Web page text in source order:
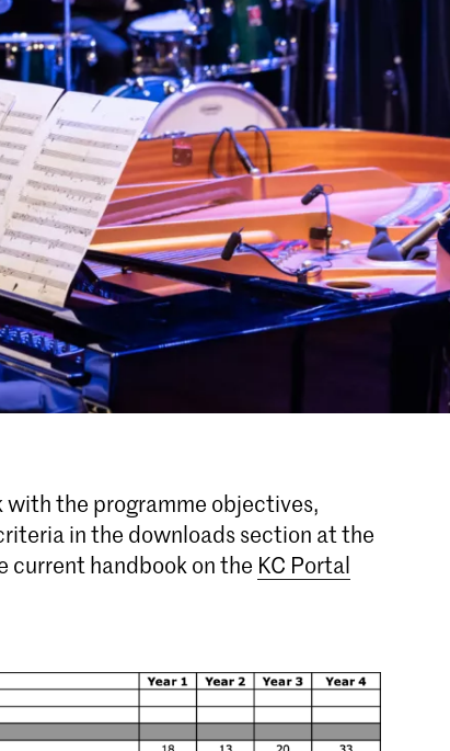
with the programme objectives,
in the downloads section at the
current handbook on the KC Portal